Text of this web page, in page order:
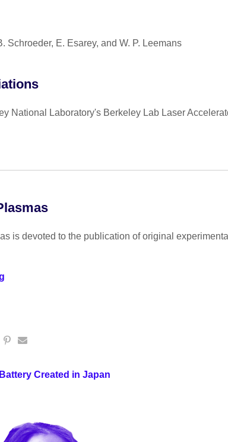
Schroeder, E. Esarey, and W. P. Leemans
National Laboratory's Berkeley Lab Laser
is devoted to the publication of original
Created in Japan